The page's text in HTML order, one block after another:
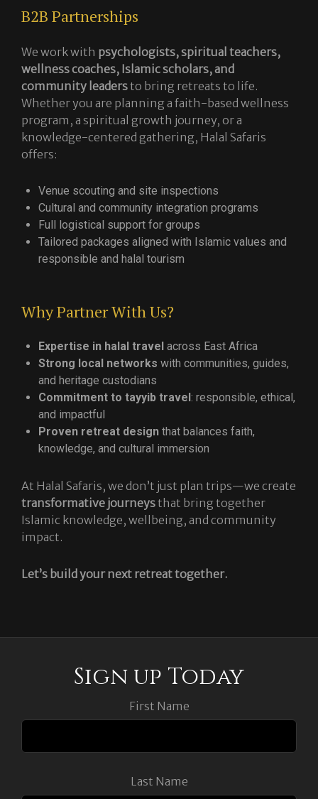
B2B Partnerships
We work with psychologists, spiritual teachers,
wellness coaches, Islamic scholars, and
community leadersto bring retreats to life.
Whether you are planning a faith-based wellness
program, a spiritual growth journey, or a
knowledge-centered gathering, Halal Safaris
offers:
Venue scouting and site inspections
Cultural and community integration programs
Full logistical support for groups
Tailored packages aligned with Islamic values and
responsible and halal tourism
Why Partner With Us?
Expertise in halal travel across East Africa
Strong local networks with communities, guides,
and heritage custodians
Commitment to tayyib travel : responsible, ethical,
and impactful
Proven retreat design that balances faith,
knowledge, and cultural immersion
At Halal Safaris, we don’t just plan trips—we create
transformative journeysthat bring together
Islamic knowledge, wellbeing, and community
impact.
Let’s build your next retreat together.
Sign up Today
First Name
Last Name